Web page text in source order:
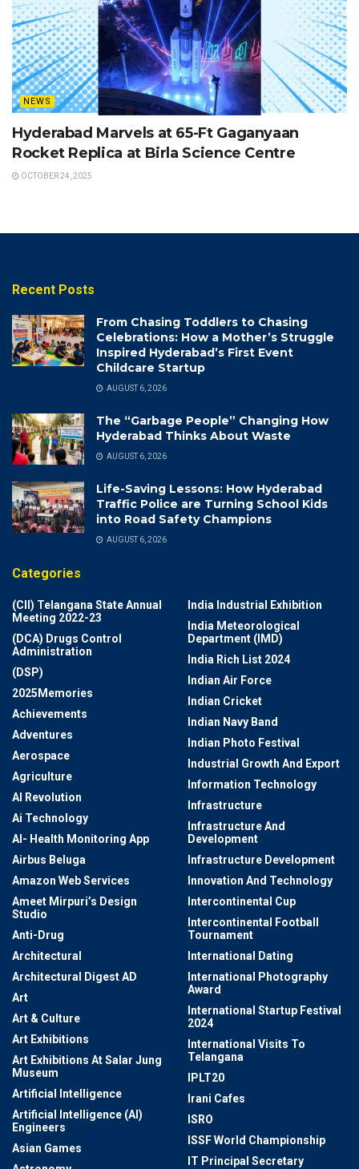
NEWS
Hyderabad Marvels at 65-Ft Gaganyaan
Rocket Replica at Birla Science Centre
OCTOBER 24, 2025
Recent Posts
From Chasing Toddlers to Chasing
Celebrations: How a Mother’s Struggle
Inspired Hyderabad’s First Event
Childcare Startup
AUGUST 6, 2026
The “Garbage People” Changing How
Hyderabad Thinks About Waste
AUGUST 6, 2026
Life-Saving Lessons: How Hyderabad
Traffic Police are Turning School Kids
into Road Safety Champions
AUGUST 6, 2026
Categories
(CII) Telangana State Annual
Meeting 2022-23
(DCA) Drugs Control
Administration
(DSP)
2025Memories
Achievements
Adventures
Aerospace
Agriculture
AI Revolution
Ai Technology
AI- Health Monitoring App
Airbus Beluga
Amazon Web Services
Ameet Mirpuri’s Design
Studio
Anti-Drug
Architectural
Architectural Digest AD
Art
Art & Culture
Art Exhibitions
Art Exhibitions At Salar Jung
Museum
Artificial Intelligence
Artificial Intelligence (AI)
Engineers
Asian Games
India Industrial Exhibition
India Meteorological
Department (IMD)
India Rich List 2024
Indian Air Force
Indian Cricket
Indian Navy Band
Indian Photo Festival
Industrial Growth And Export
Information Technology
Infrastructure
Infrastructure And
Development
Infrastructure Development
Innovation And Technology
Intercontinental Cup
Intercontinental Football
Tournament
International Dating
International Photography
Award
International Startup Festival
2024
International Visits To
Telangana
IPLT20
Irani Cafes
ISRO
ISSF World Championship
IT Principal Secretary